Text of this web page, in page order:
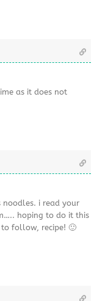
as it does not
noodles. i read your
hoping to do it this
follow, recipe! 🙂